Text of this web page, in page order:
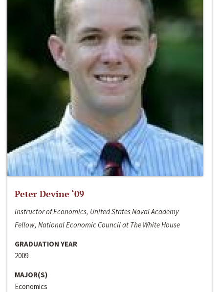
Peter Devine ‘09
Instructor of Economics, United States Naval Academy
Fellow, National Economic Council at The White House
GRADUATION YEAR
2009
MAJOR(S)
Economics